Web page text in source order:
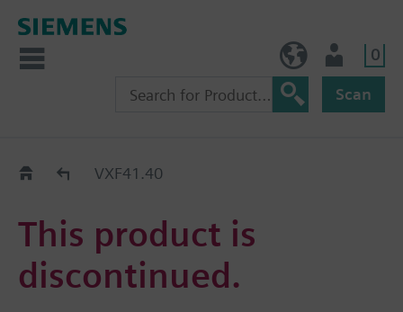
0
Scan
Replacement Guide
VXF41.40
This product is
discontinued.